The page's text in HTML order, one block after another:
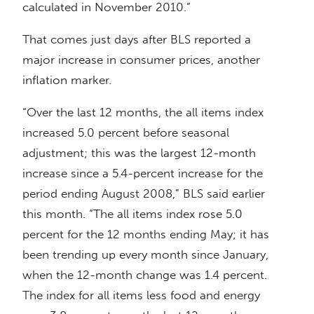
calculated in November 2010.”
That comes just days after BLS reported a
major increase in consumer prices, another
inflation marker.
“Over the last 12 months, the all items index
increased 5.0 percent before seasonal
adjustment; this was the largest 12-month
increase since a 5.4-percent increase for the
period ending August 2008,” BLS said earlier
this month. “The all items index rose 5.0
percent for the 12 months ending May; it has
been trending up every month since January,
when the 12-month change was 1.4 percent.
The index for all items less food and energy